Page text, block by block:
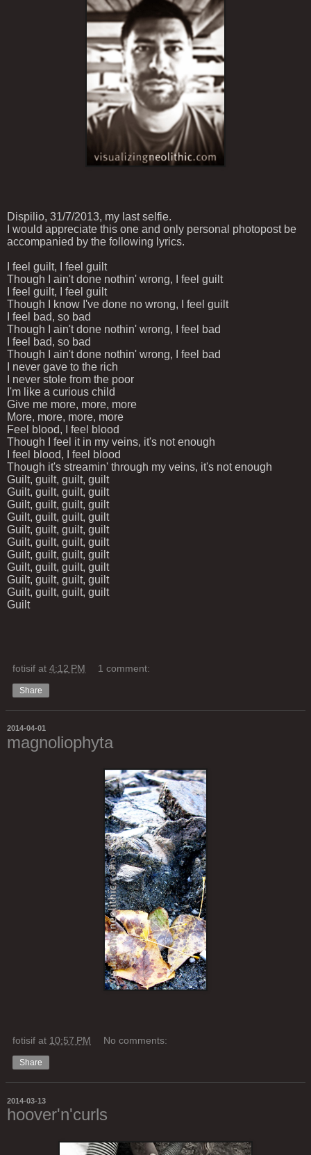
Dispilio, 31/7/2013, my last selfie.
I would appreciate this one and only personal photopost be
accompanied by the following lyrics.
I feel guilt, I feel guilt
Though I ain't done nothin' wrong, I feel guilt
I feel guilt, I feel guilt
Though I know I've done no wrong, I feel guilt
I feel bad, so bad
Though I ain't done nothin' wrong, I feel bad
I feel bad, so bad
Though I ain't done nothin' wrong, I feel bad
I never gave to the rich
I never stole from the poor
I'm like a curious child
Give me more, more, more
More, more, more, more
Feel blood, I feel blood
Though I feel it in my veins, it's not enough
I feel blood, I feel blood
Though it's streamin' through my veins, it's not enough
Guilt, guilt, guilt, guilt
Guilt, guilt, guilt, guilt
Guilt, guilt, guilt, guilt
Guilt, guilt, guilt, guilt
Guilt, guilt, guilt, guilt
Guilt, guilt, guilt, guilt
Guilt, guilt, guilt, guilt
Guilt, guilt, guilt, guilt
Guilt, guilt, guilt, guilt
Guilt, guilt, guilt, guilt
Guilt
fotisif at 4:12 PM 1 comment:
Share
2014-04-01
magnoliophyta
fotisif at 10:57 PM No comments:
Share
2014-03-13
hoover'n'curls